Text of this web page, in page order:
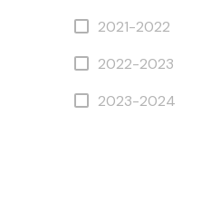
2021-2022
2022-2023
2023-2024